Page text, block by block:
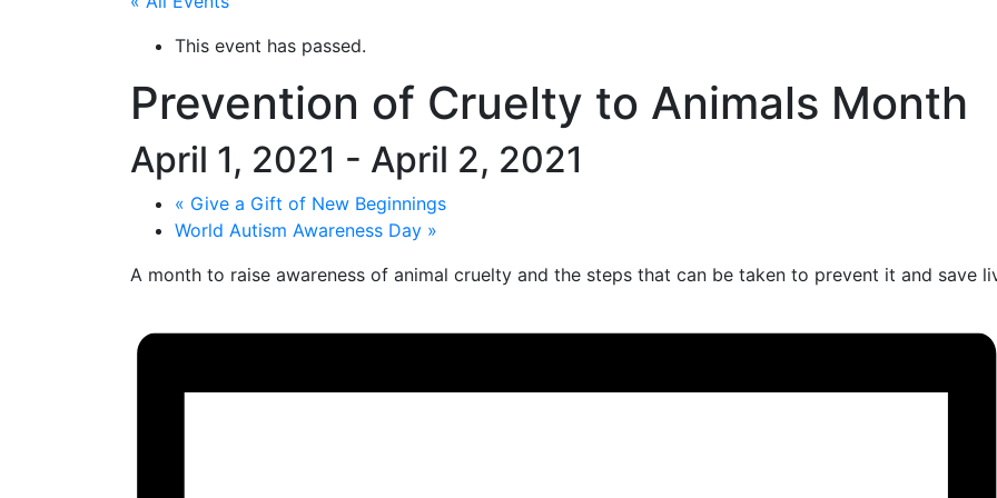
This event has passed.
Prevention of Cruelty to Animals Month
April 1, 2021 - April 2, 2021
« Give a Gift of New Beginnings
World Autism Awareness Day »
A month to raise awareness of animal cruelty and the steps that can be taken to prevent it and save